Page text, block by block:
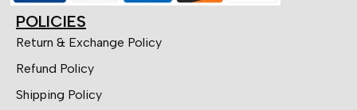
POLICIES
Return & Exchange Policy
Refund Policy
Shipping Policy